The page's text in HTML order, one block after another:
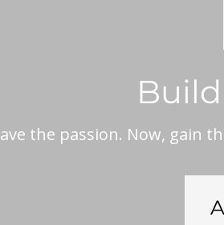
the passion. Now, gain